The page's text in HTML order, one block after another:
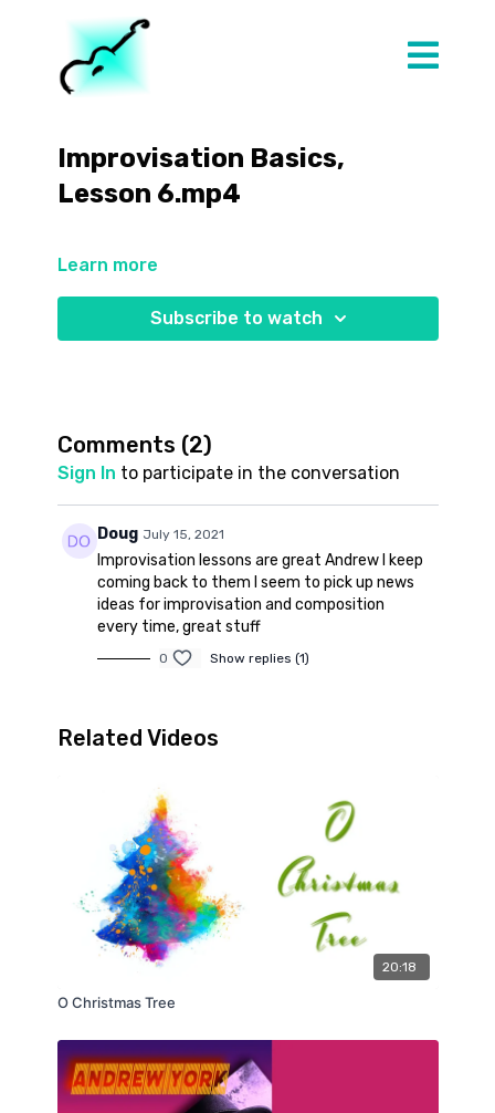
Improvisation Basics,
Lesson 6.mp4
Learn more
Subscribe to watch
Comments (2)
Sign In to participate in the conversation
Doug July 15, 2021
Improvisation lessons are great Andrew I keep
coming back to them I seem to pick up news
ideas for improvisation and composition
every time, great stuff
0 Show replies (1)
Related Videos
20:18
O Christmas Tree